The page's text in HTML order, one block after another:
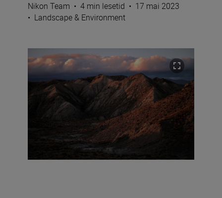
Nikon Team • 4 min lesetid • 17 mai 2023
• Landscape & Environment